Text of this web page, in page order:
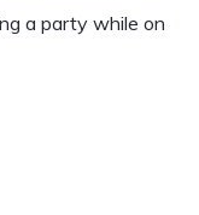
a party while on